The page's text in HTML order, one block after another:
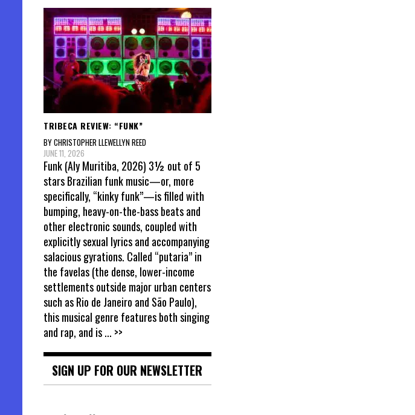
TRIBECA REVIEW: “FUNK”
BY CHRISTOPHER LLEWELLYN REED
JUNE 11, 2026
Funk (Aly Muritiba, 2026) 3½ out of 5
stars Brazilian funk music—or, more
specifically, “kinky funk”—is filled with
bumping, heavy-on-the-bass beats and
other electronic sounds, coupled with
explicitly sexual lyrics and accompanying
salacious gyrations. Called “putaria” in
the favelas (the dense, lower-income
settlements outside major urban centers
such as Rio de Janeiro and São Paulo),
this musical genre features both singing
and rap, and is... >>
SIGN UP FOR OUR NEWSLETTER